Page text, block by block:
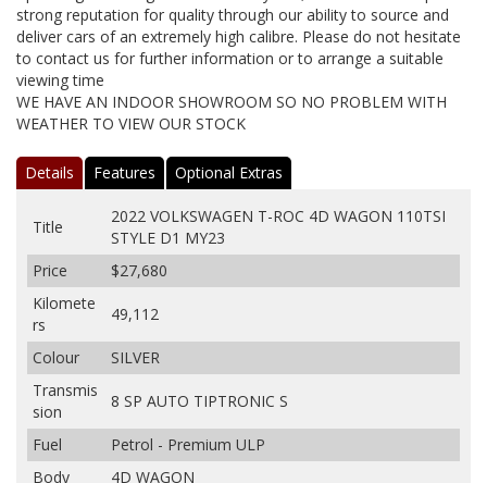
strong reputation for quality through our ability to source and
deliver cars of an extremely high calibre. Please do not hesitate
to contact us for further information or to arrange a suitable
viewing time
WE HAVE AN INDOOR SHOWROOM SO NO PROBLEM WITH
WEATHER TO VIEW OUR STOCK
Details Features Optional Extras
Title
2022 VOLKSWAGEN T-ROC 4D WAGON 110TSI
STYLE D1 MY23
Price
$27,680
Kilomete
rs
49,112
Colour
SILVER
Transmis
sion
8 SP AUTO TIPTRONIC S
Fuel
Petrol - Premium ULP
Body
4D WAGON